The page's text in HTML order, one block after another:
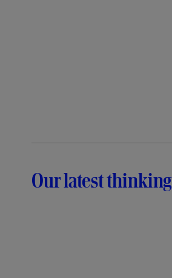
Our latest thinking